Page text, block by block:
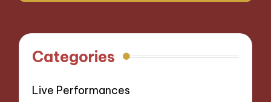
Categories
Live Performances